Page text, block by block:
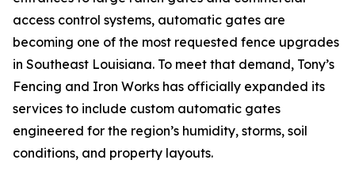
access control systems, automatic gates are
becoming one of the most requested fence upgrades
in Southeast Louisiana. To meet that demand, Tony’s
Fencing and Iron Works has officially expanded its
services to include custom automatic gates
engineered for the region’s humidity, storms, soil
conditions, and property layouts.